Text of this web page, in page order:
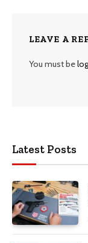
LEAVE A
You must be
Latest Posts